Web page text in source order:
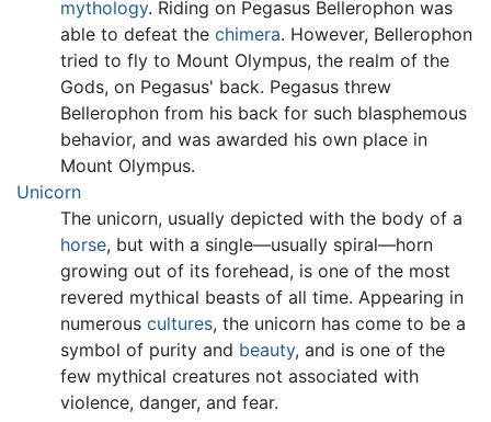
mythology. Riding on Pegasus Bellerophon was
able to defeat the chimera. However, Bellerophon
tried to fly to Mount Olympus, the realm of the
Gods, on Pegasus' back. Pegasus threw
Bellerophon from his back for such blasphemous
behavior, and was awarded his own place in
Mount Olympus.
Unicorn
The unicorn, usually depicted with the body of a
horse, but with a single—usually spiral—horn
growing out of its forehead, is one of the most
revered mythical beasts of all time. Appearing in
numerous cultures, the unicorn has come to be a
symbol of purity and beauty, and is one of the
few mythical creatures not associated with
violence, danger, and fear.